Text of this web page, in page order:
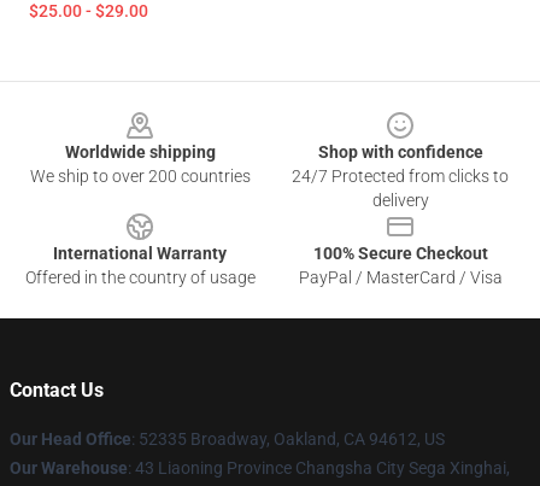
$25.00 - $29.00
Worldwide shipping
We ship to over 200 countries
Shop with confidence
24/7 Protected from clicks to
delivery
International Warranty
Offered in the country of usage
100% Secure Checkout
PayPal / MasterCard / Visa
Contact Us
Our Head Office: 52335 Broadway, Oakland, CA 94612, US
Our Warehouse: 43 Liaoning Province Changsha City Sega Xinghai,